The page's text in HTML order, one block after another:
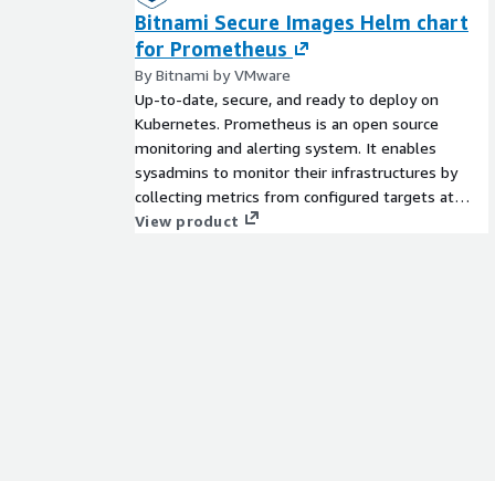
Bitnami Secure Images Helm chart
for Prometheus
By Bitnami by VMware
Up-to-date, secure, and ready to deploy on
Kubernetes. Prometheus is an open source
monitoring and alerting system. It enables
sysadmins to monitor their infrastructures by
collecting metrics from configured targets at
given intervals.
View product